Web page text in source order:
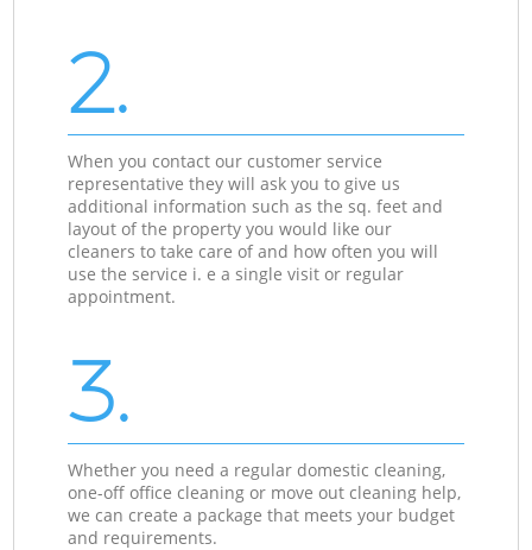
2.
When you contact our customer service
representative they will ask you to give us
additional information such as the sq. feet and
layout of the property you would like our
cleaners to take care of and how often you will
use the service i. e a single visit or regular
appointment.
3.
Whether you need a regular domestic cleaning,
one-off office cleaning or move out cleaning help,
we can create a package that meets your budget
and requirements.